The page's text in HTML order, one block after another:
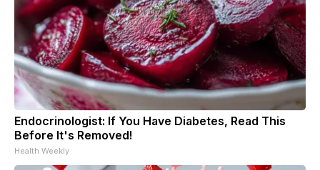
Endocrinologist: If You Have Diabetes, Read This
Before It's Removed!
Health Weekly